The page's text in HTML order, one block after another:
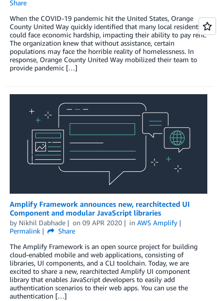
Share
When the COVID-19 pandemic hit the United States, Orange
County United Way quickly identified that many local residents
could face economic hardship, impacting their ability to pay rent.
The organization knew that without assistance, certain
populations may face the horrible reality of homelessness. In
response, Orange County United Way mobilized their team to
provide pandemic […]
Amplify Framework announces new, rearchitected UI
Component and modular JavaScript libraries
by Nikhil Dabhade on 09 APR 2020 in AWS Amplify
Permalink
Share
The Amplify Framework is an open source project for building
cloud-enabled mobile and web applications, consisting of
libraries, UI components, and a CLI toolchain. Today, we are
excited to share a new, rearchitected Amplify UI component
library that enables JavaScript developers to easily add
authentication scenarios to their web apps. You can use the
authentication […]